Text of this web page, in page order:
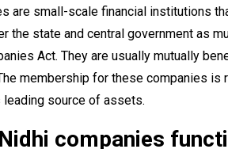
are small-scale financial institutions
the state and central government as
Act. They are usually mutually
membership for these companies
source of assets.
companies